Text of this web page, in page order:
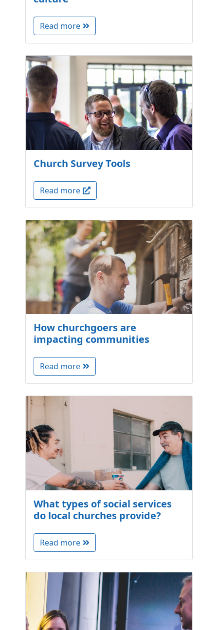
Read more
Church Survey Tools
Read more
How churchgoers are
impacting communities
Read more
What types of social services
do local churches provide?
Read more